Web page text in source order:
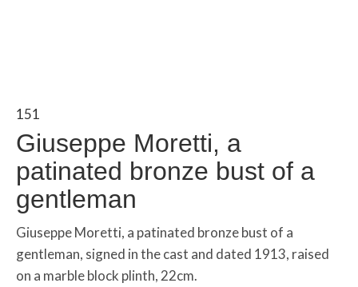
151
Giuseppe Moretti, a
patinated bronze bust of a
gentleman
Giuseppe Moretti, a patinated bronze bust of a
gentleman, signed in the cast and dated 1913, raised
on a marble block plinth, 22cm.